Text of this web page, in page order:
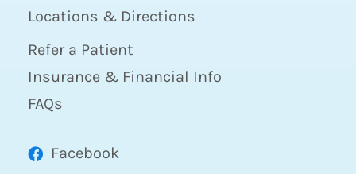
Locations & Directions
Refer a Patient
Insurance & Financial Info
FAQs
Facebook